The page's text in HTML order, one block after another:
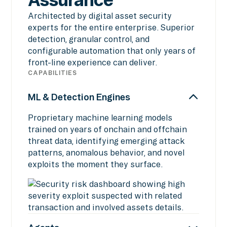
Architected by digital asset security
experts for the entire enterprise. Superior
detection, granular control, and
configurable automation that only years of
front-line experience can deliver.
CAPABILITIES
ML & Detection Engines
Proprietary machine learning models
trained on years of onchain and offchain
threat data, identifying emerging attack
patterns, anomalous behavior, and novel
exploits the moment they surface.